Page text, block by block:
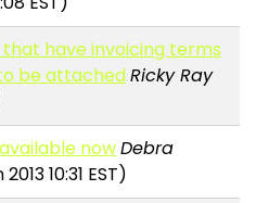
have invoicing terms
be attachedRicky Ray
nowDebra
10:31 EST)